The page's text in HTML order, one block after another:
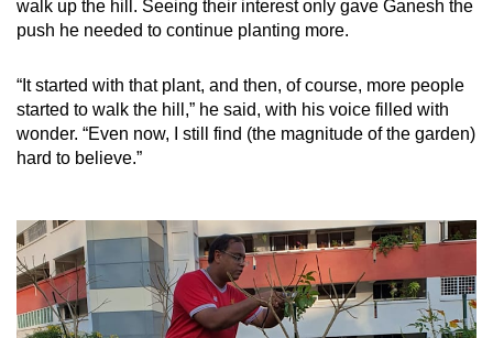
walk up the hill. Seeing their interest only gave Ganesh the
push he needed to continue planting more.
“It started with that plant, and then, of course, more people
started to walk the hill,” he said, with his voice filled with
wonder. “Even now, I still find (the magnitude of the garden)
hard to believe.”